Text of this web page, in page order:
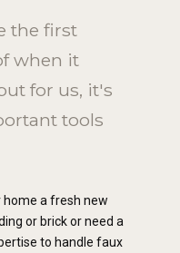
the first
when it
for us, it's
tools
home a fresh new
or brick or need a
to handle faux